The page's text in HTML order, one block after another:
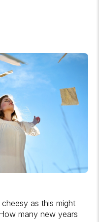
as this might
many new years